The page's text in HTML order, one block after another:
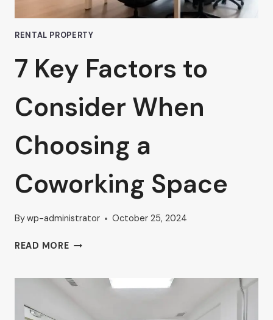
RENTAL PROPERTY
7 Key Factors to
Consider When
Choosing a
Coworking Space
Bywp-administrator October 25, 2024
READ MORE7
TO